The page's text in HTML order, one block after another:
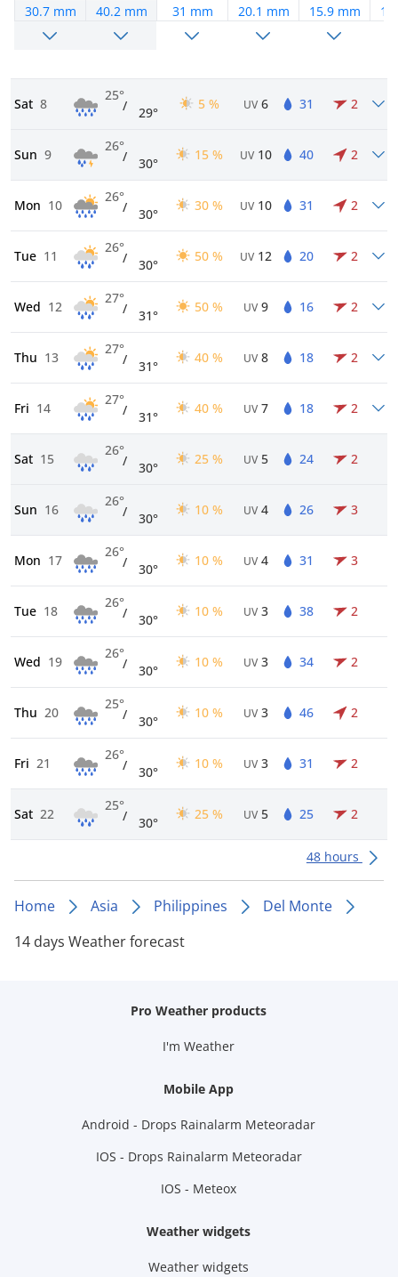
30.7 mm 40.2 mm 31 mm 20.1 mm 15.9 mm
Sat 8
25°
/ 29°
5 % UV 6 31 2
Sun 9
26°
/ 30°
15 % UV 10 40 2
Mon 10
26°
/ 30°
30 % UV 10 31 2
Tue 11
26°
/ 30°
50 % UV 12 20 2
Wed 12
27°
/ 31°
50 % UV 9 16 2
Thu 13
27°
/ 31°
40 % UV 8 18 2
Fri 14
27°
/ 31°
40 % UV 7 18 2
Sat 15
26°
/ 30°
25 % UV 5 24 2
Sun 16
26°
/ 30°
10 % UV 4 26 3
Mon 17
26°
/ 30°
10 % UV 4 31 3
Tue 18
26°
/ 30°
10 % UV 3 38 2
Wed 19
26°
/ 30°
10 % UV 3 34 2
Thu 20
25°
/ 30°
10 % UV 3 46 2
Fri 21
26°
/ 30°
10 % UV 3 31 2
Sat 22
25°
/ 30°
25 % UV 5 25 2
48 hours
Home Asia Philippines
Del Monte
14 days Weather forecast
Pro Weather products
I'm Weather
Mobile App
Android - Drops Rainalarm Meteoradar
IOS - Drops Rainalarm Meteoradar
IOS - Meteox
Weather widgets
Weather widgets